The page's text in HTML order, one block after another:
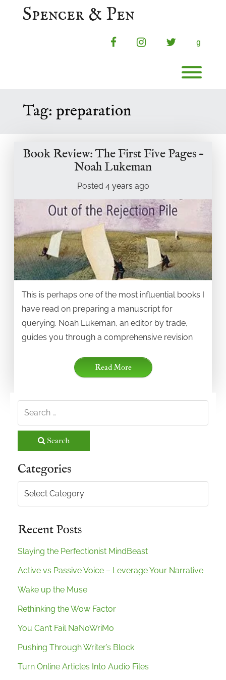
Spencer & Pen
facebookinstagramtwitterg
Tag: preparation
Book Review: The First Five Pages –
Noah Lukeman
Posted 4 years ago
This is perhaps one of the most influential books I
have read on preparing a manuscript for
querying. Noah Lukeman, an editor by trade,
guides you through a comprehensive revision
Read More
Search
Categories
Categories
Recent Posts
Slaying the Perfectionist MindBeast
Active vs Passive Voice – Leverage Your Narrative
Wake up the Muse
Rethinking the Wow Factor
You Can’t Fail NaNoWriMo
Pushing Through Writer’s Block
Turn Online Articles Into Audio Files